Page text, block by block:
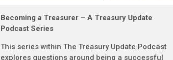
Becoming a Treasurer – A Treasury Update
Podcast Series
This series within The Treasury Update Podcast
explores questions around being a successful